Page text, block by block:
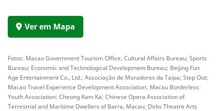
Ver em Mapa
Fotos: Macao Government Tourism Office; Cultural Affairs Bureau; Sports
Bureau; Economic and Technological Development Bureau; Beijing Fun
Age Entertainment Co., Ltd.; Associação de Moradores da Taipa; Step Out;
Macao Travel Experience Development Association; Macau Borderless
Youth Association; Cheong Kam Ka; Chinese Opera Association of
Terrestrial and Maritime Dwellers of Barra, Macau; Dirks Theatre Arts